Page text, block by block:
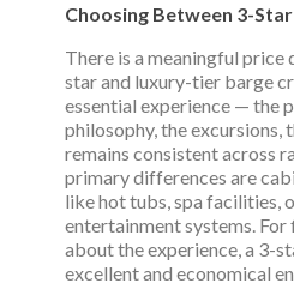
Choosing Between 3-
There is a meaningful
star and luxury-tier barge
essential experience — the
philosophy, the excursions,
remains consistent across
primary differences are
like hot tubs, spa facilities,
entertainment systems.
about the experience, a 3-
excellent and economical